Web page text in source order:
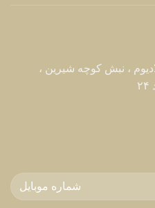
، نبش کوچه شیرین ،